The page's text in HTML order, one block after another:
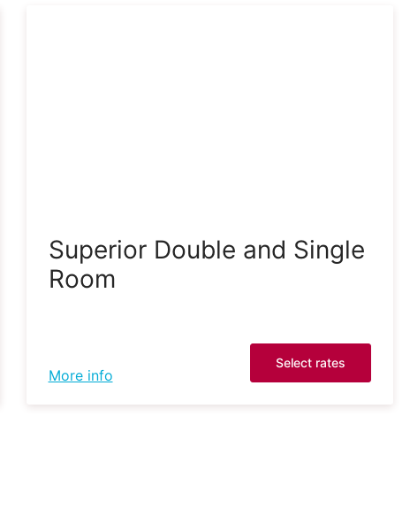
Superior Double and Single
Room
More info
Select rates